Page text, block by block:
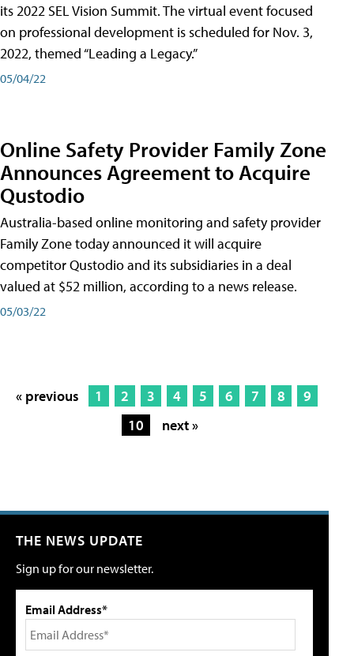
its 2022 SEL Vision Summit. The virtual event focused
on professional development is scheduled for Nov. 3,
2022, themed “Leading a Legacy.”
05/04/22
Online Safety Provider Family Zone
Announces Agreement to Acquire
Qustodio
Australia-based online monitoring and safety provider
Family Zone today announced it will acquire
competitor Qustodio and its subsidiaries in a deal
valued at $52 million, according to a news release.
05/03/22
« previous 1 2 3 4 5 6 7 8
9
10
next »
THE NEWS UPDATE
Sign up for our newsletter.
Email Address*